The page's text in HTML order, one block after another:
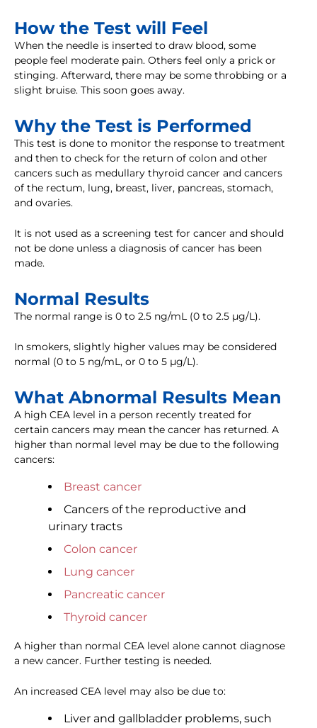
How the Test will Feel
When the needle is inserted to draw blood, some
people feel moderate pain. Others feel only a prick or
stinging. Afterward, there may be some throbbing or a
slight bruise. This soon goes away.
Why the Test is Performed
This test is done to monitor the response to treatment
and then to check for the return of colon and other
cancers such as medullary thyroid cancer and cancers
of the rectum, lung, breast, liver, pancreas, stomach,
and ovaries.
It is not used as a screening test for cancer and should
not be done unless a diagnosis of cancer has been
made.
Normal Results
The normal range is 0 to 2.5 ng/mL (0 to 2.5 µg/L).
In smokers, slightly higher values may be considered
normal (0 to 5 ng/mL, or 0 to 5 µg/L).
What Abnormal Results Mean
A high CEA level in a person recently treated for
certain cancers may mean the cancer has returned. A
higher than normal level may be due to the following
cancers:
Breast cancer
Cancers of the reproductive and
urinary tracts
Colon cancer
Lung cancer
Pancreatic cancer
Thyroid cancer
A higher than normal CEA level alone cannot diagnose
a new cancer. Further testing is needed.
An increased CEA level may also be due to:
Liver and gallbladder problems, such